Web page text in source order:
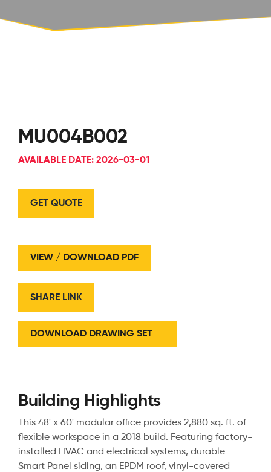
MU004B002
AVAILABLE DATE: 2026-03-01
GET QUOTE
VIEW / DOWNLOAD PDF
SHARE LINK
DOWNLOAD DRAWING SET
Building Highlights
This 48' x 60' modular office provides 2,880 sq. ft. of
flexible workspace in a 2018 build. Featuring factory-
installed HVAC and electrical systems, durable
Smart Panel siding, an EPDM roof, vinyl-covered